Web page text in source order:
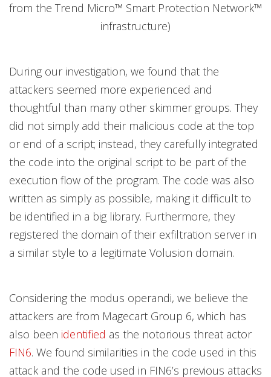
from the Trend Micro™ Smart Protection Network™
infrastructure)
During our investigation, we found that the
attackers seemed more experienced and
thoughtful than many other skimmer groups. They
did not simply add their malicious code at the top
or end of a script; instead, they carefully integrated
the code into the original script to be part of the
execution flow of the program. The code was also
written as simply as possible, making it difficult to
be identified in a big library. Furthermore, they
registered the domain of their exfiltration server in
a similar style to a legitimate Volusion domain.
Considering the modus operandi, we believe the
attackers are from Magecart Group 6, which has
also been identified as the notorious threat actor
FIN6. We found similarities in the code used in this
attack and the code used in FIN6’s previous attacks